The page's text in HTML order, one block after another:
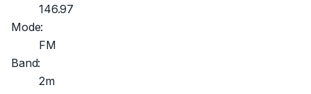
146.97
Mode:
FM
Band:
2m